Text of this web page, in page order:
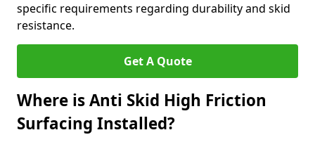
specific requirements regarding durability and skid
resistance.
Get A Quote
Where is Anti Skid High Friction
Surfacing Installed?